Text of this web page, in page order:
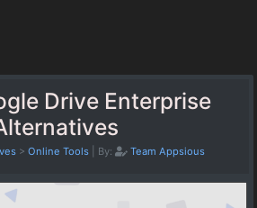
Drive Enterprise
> Online Tools By: Team Appsious